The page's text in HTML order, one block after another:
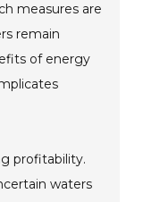
measures are
remain
of energy
profitability.
waters